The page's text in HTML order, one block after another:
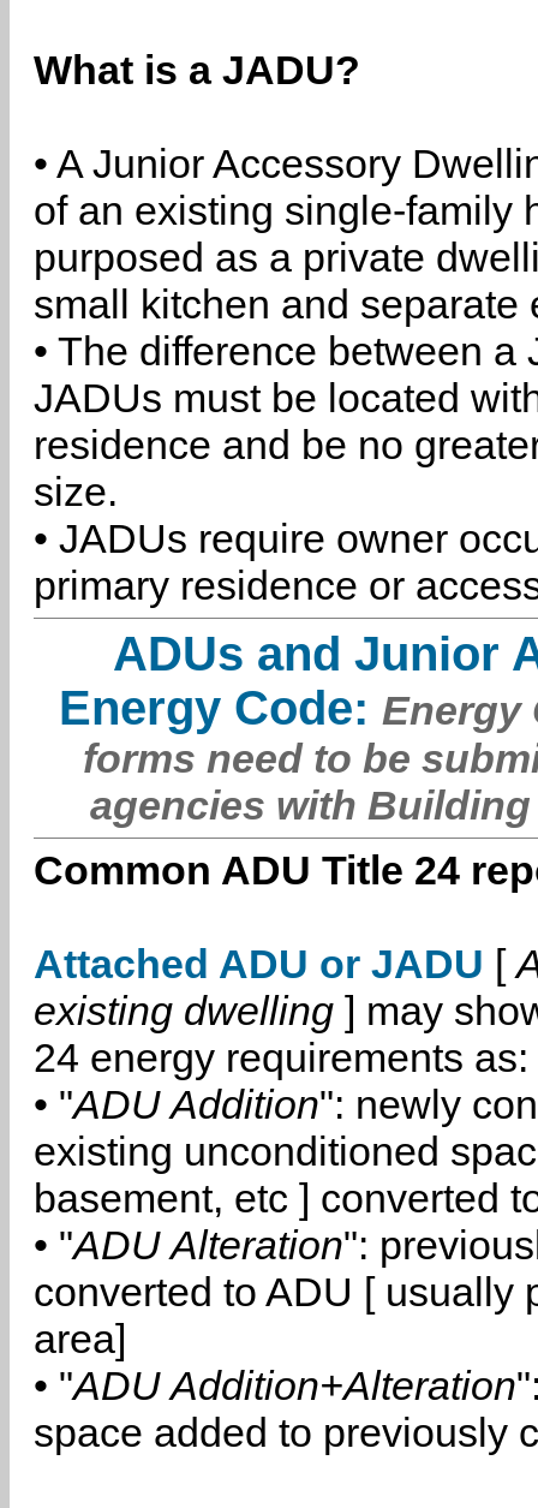
What is a JADU?
• A Junior Accessory
of an existing single-family
purposed as a private
small kitchen and separate
• The difference between
JADUs must be located
residence and be no
size.
• JADUs require owner
primary residence or
ADUs and Junior
Energy Code: Energy
forms need to be
agencies with
Common ADU Title 24
Attached ADU or JADU [
existing dwelling ] may
24 energy requirements as:
• "ADU Addition": newly
existing unconditioned
basement, etc ] converted
• "ADU Alteration":
converted to ADU [ usually
area]
• "ADU Addition+Alteration
space added to previously